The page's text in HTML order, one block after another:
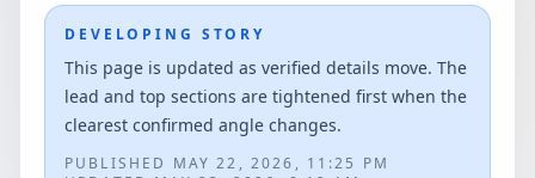
DEVELOPING STORY
This page is updated as verified details move. The
lead and top sections are tightened first when the
clearest confirmed angle changes.
PUBLISHED MAY 22, 2026, 11:25 PM